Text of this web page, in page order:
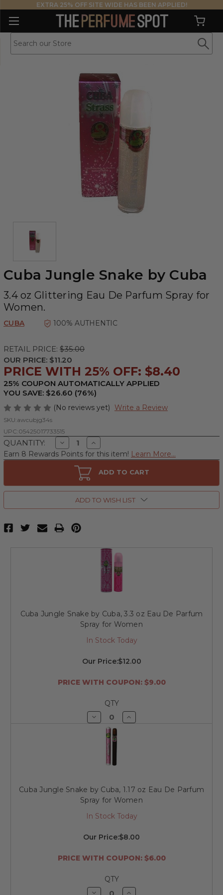
EXTRA 25% OFF SITE WIDE HAS BEEN APPLIED!
Cuba Jungle Snake by Cuba
3.4 oz Glittering Eau De Parfum Spray for
Women.
CUBA 100% AUTHENTIC
RETAIL PRICE: $35.00
OUR PRICE: $11.20
PRICE WITH 25% OFF: $8.40
25% COUPON AUTOMATICALLY APPLIED
YOU SAVE: $26.60 (76%)
(No reviews yet) Write a Review
SKU:awcubjg34s
UPC:05425017733515
QUANTITY: Decrease
Quantity
of
Jungle
Snake
by
Cuba,
De
Parfum
Increase
Quantity
of
Jungle
Snake
by
Cuba,
3.4
oz
Women.
Earn 8 Rewards Points for this item! Learn More...
ADD TO CART
ADD TO WISH LIST
Cuba Jungle Snake by Cuba, 3.3 oz Eau De Parfum
Spray for Women
In Stock Today
Our Price:$12.00
PRICE WITH COUPON: $9.00
QTY
Decrease
Quantity
undefined
Increase
Quantity
Cuba Jungle Snake by Cuba, 1.17 oz Eau De Parfum
Spray for Women
In Stock Today
Our Price:$8.00
PRICE WITH COUPON: $6.00
QTY
Decrease
Increase